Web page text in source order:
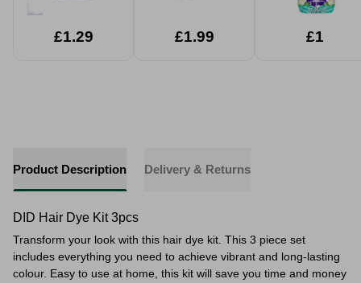
£1.29 £1.99 £1
Product Description Delivery & Returns
DID Hair Dye Kit 3pcs
Transform your look with this hair dye kit. This 3 piece set
includes everything you need to achieve vibrant and long-lasting
colour. Easy to use at home, this kit will save you time and money